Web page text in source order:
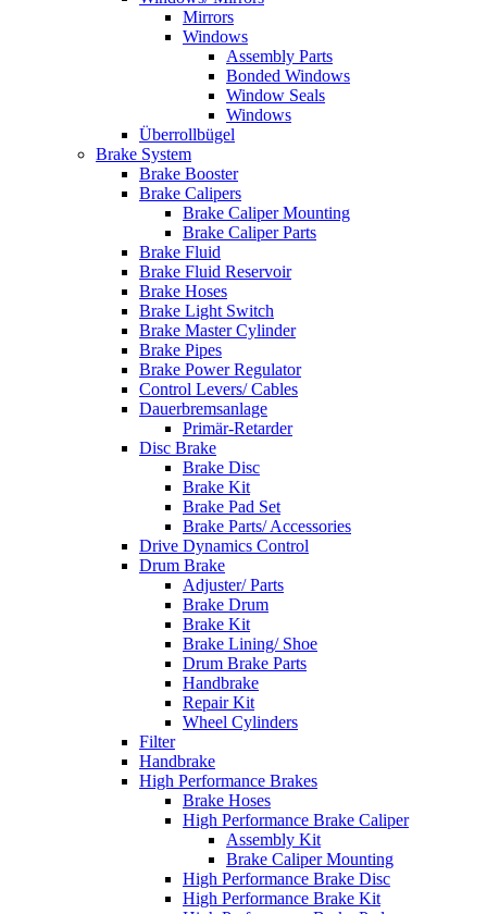
Mirrors
Windows
Assembly Parts
Bonded Windows
Window Seals
Windows
Überrollbügel
Brake System
Brake Booster
Brake Calipers
Brake Caliper Mounting
Brake Caliper Parts
Brake Fluid
Brake Fluid Reservoir
Brake Hoses
Brake Light Switch
Brake Master Cylinder
Brake Pipes
Brake Power Regulator
Control Levers/ Cables
Dauerbremsanlage
Primär-Retarder
Disc Brake
Brake Disc
Brake Kit
Brake Pad Set
Brake Parts/ Accessories
Drive Dynamics Control
Drum Brake
Adjuster/ Parts
Brake Drum
Brake Kit
Brake Lining/ Shoe
Drum Brake Parts
Handbrake
Repair Kit
Wheel Cylinders
Filter
Handbrake
High Performance Brakes
Brake Hoses
High Performance Brake Caliper
Assembly Kit
Brake Caliper Mounting
High Performance Brake Disc
High Performance Brake Kit